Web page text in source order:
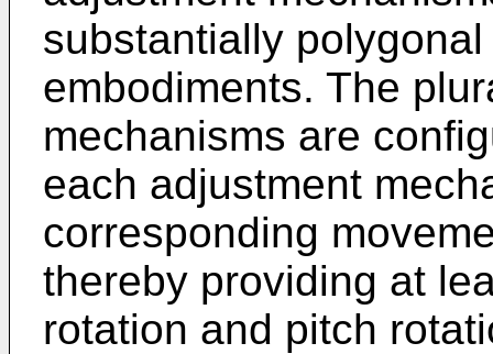
substantially
embodiments. The
mechanisms are
each adjustment
corresponding
thereby providing at
rotation and pitch